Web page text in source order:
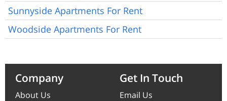
Sunnyside Apartments For Rent
Woodside Apartments For Rent
Company
About Us
Get In Touch
Email Us